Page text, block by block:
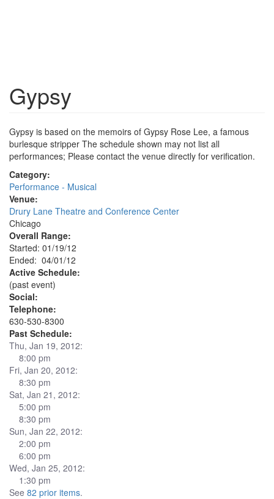
Gypsy
Gypsy is based on the memoirs of Gypsy Rose Lee, a famous
burlesque stripper The schedule shown may not list all
performances; Please contact the venue directly for verification.
Category:
Performance - Musical
Venue:
Drury Lane Theatre and Conference Center
Chicago
Overall Range:
Started: 01/19/12
Ended: 04/01/12
Active Schedule:
(past event)
Social:
Telephone:
630-530-8300
Past Schedule:
Thu, Jan 19, 2012:
8:00 pm
Fri, Jan 20, 2012:
8:30 pm
Sat, Jan 21, 2012:
5:00 pm
8:30 pm
Sun, Jan 22, 2012:
2:00 pm
6:00 pm
Wed, Jan 25, 2012:
1:30 pm
See 82 prior items.